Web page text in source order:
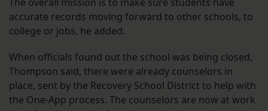
The overall mission is to make sure students have
accurate records moving forward to other schools, to
college or jobs, he added.
When officials found out the school was being closed,
Thompson said, there were already counselors in
place, sent by the Recovery School District to help with
the One-App process. The counselors are now at work